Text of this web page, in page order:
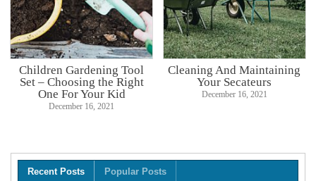
Children Gardening Tool
Set – Choosing the Right
One For Your Kid
December 16, 2021
Cleaning And Maintaining
Your Secateurs
December 16, 2021
Recent Posts Popular Posts